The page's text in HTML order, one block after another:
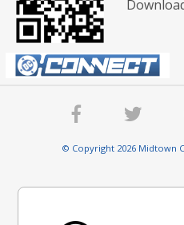
© Copyright 2026 Midtown